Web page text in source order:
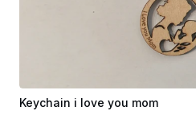
Keychain i love you mom